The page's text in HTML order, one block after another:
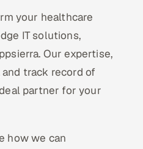
your healthcare
IT solutions,
Our expertise,
track record of
partner for your
how we can